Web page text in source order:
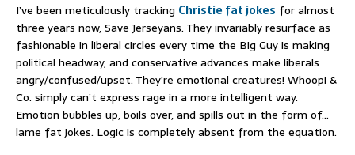
I’ve been meticulously tracking Christie fat jokes for almost
three years now, Save Jerseyans. They invariably resurface as
fashionable in liberal circles every time the Big Guy is making
political headway, and conservative advances make liberals
angry/confused/upset. They’re emotional creatures! Whoopi &
Co. simply can’t express rage in a more intelligent way.
Emotion bubbles up, boils over, and spills out in the form of…
lame fat jokes. Logic is completely absent from the equation.